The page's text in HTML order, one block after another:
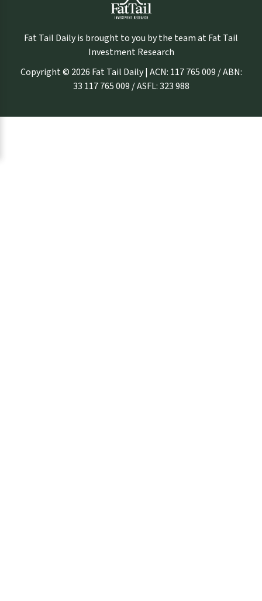
Fat Tail Daily is brought to you by the team at Fat Tail
Investment Research
Copyright © 2026 Fat Tail Daily | ACN: 117 765 009 / ABN:
33 117 765 009 / ASFL: 323 988